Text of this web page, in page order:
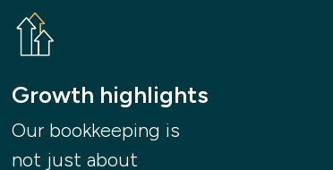
Growth highlights
Our bookkeeping is
not just about